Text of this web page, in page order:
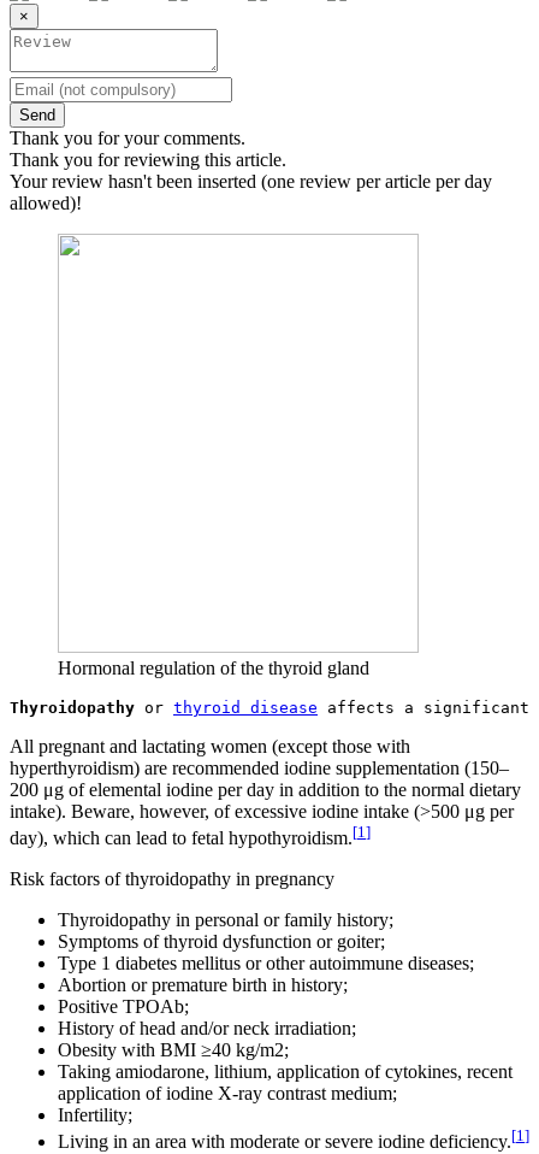
×
Send
Thank you for your comments.
Thank you for reviewing this article.
Your review hasn't been inserted (one review per article per day
allowed)!
Hormonal regulation of the thyroid gland
Thyroidopathy or thyroid disease
All pregnant and lactating women (except those with
hyperthyroidism) are recommended iodine supplementation (150–
200 μg of elemental iodine per day in addition to the normal dietary
intake). Beware, however, of excessive iodine intake (>500 μg per
day), which can lead to fetal hypothyroidism.[1 ]
Risk factors of thyroidopathy in pregnancy
Thyroidopathy in personal or family history;
Symptoms of thyroid dysfunction or goiter;
Type 1 diabetes mellitus or other autoimmune diseases;
Abortion or premature birth in history;
Positive TPOAb;
History of head and/or neck irradiation;
Obesity with BMI ≥40 kg/m2;
Taking amiodarone, lithium, application of cytokines, recent
application of iodine X-ray contrast medium;
Infertility;
Living in an area with moderate or severe iodine deficiency.[1]